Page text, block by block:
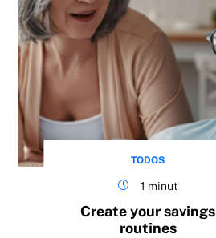
TODOS
1 minut
Create your savings
routines